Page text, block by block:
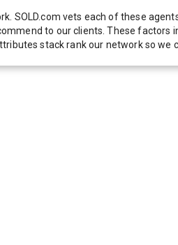
SOLD.com vets each of these
to our clients. These factors
stack rank our network so